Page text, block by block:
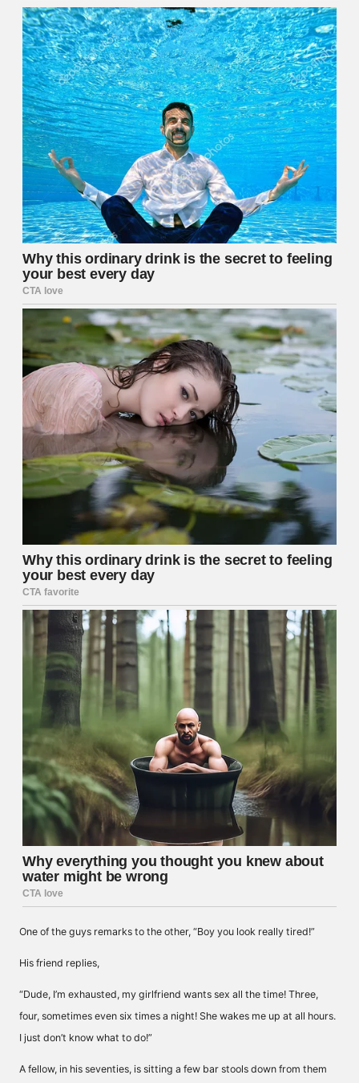
One of the guys remarks to the other, “Boy you look really tired!”
His friend replies,
“Dude, I’m exhausted, my girlfriend wants sex all the time! Three,
four, sometimes even six times a night! She wakes me up at all hours.
I just don’t know what to do!”
A fellow, in his seventies, is sitting a few bar stools down from them